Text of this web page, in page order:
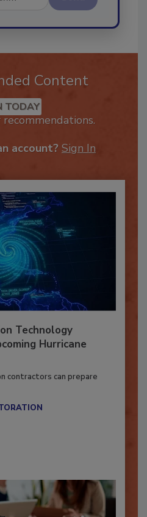
Send
Content
TODAY
Technology
Hurricane
contractors can prepare